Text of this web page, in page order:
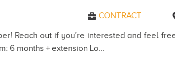
CONTRACT
Reach out if you’re interested and feel
6 months + extension Lo...